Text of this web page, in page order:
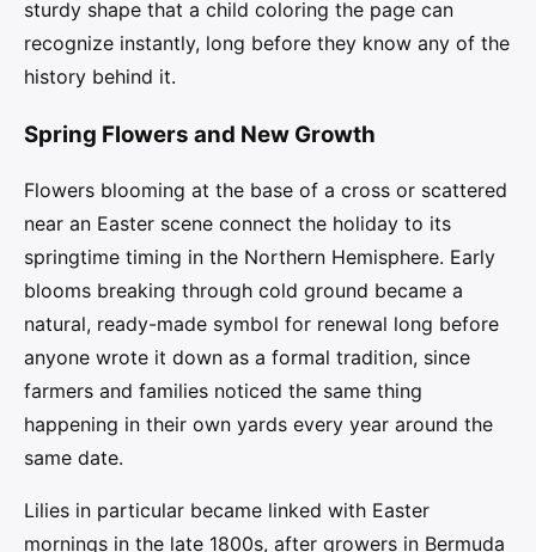
sturdy shape that a child coloring the page can
recognize instantly, long before they know any of the
history behind it.
Spring Flowers and New Growth
Flowers blooming at the base of a cross or scattered
near an Easter scene connect the holiday to its
springtime timing in the Northern Hemisphere. Early
blooms breaking through cold ground became a
natural, ready-made symbol for renewal long before
anyone wrote it down as a formal tradition, since
farmers and families noticed the same thing
happening in their own yards every year around the
same date.
Lilies in particular became linked with Easter
mornings in the late 1800s, after growers in Bermuda